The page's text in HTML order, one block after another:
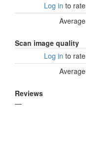
Log in to rate
Average
Scan image quality
Log in to rate
Average
Reviews
—